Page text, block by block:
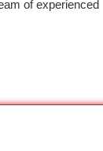
of experienced